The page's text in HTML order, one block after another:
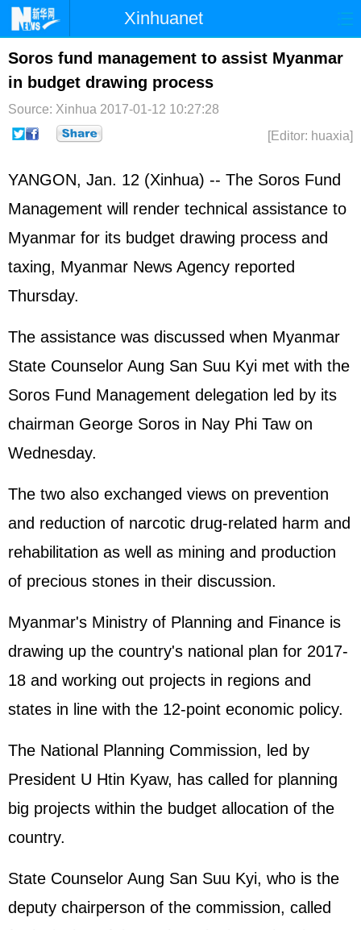
Xinhuanet
Home Latest China World
Photo Business Sports
Sci-Tech Health Showbiz
Soros fund management to assist Myanmar
in budget drawing process
Source: Xinhua 2017-01-12 10:27:28
[Editor: huaxia]
YANGON, Jan. 12 (Xinhua) -- The Soros Fund
Management will render technical assistance to
Myanmar for its budget drawing process and
taxing, Myanmar News Agency reported
Thursday.
The assistance was discussed when Myanmar
State Counselor Aung San Suu Kyi met with the
Soros Fund Management delegation led by its
chairman George Soros in Nay Phi Taw on
Wednesday.
The two also exchanged views on prevention
and reduction of narcotic drug-related harm and
rehabilitation as well as mining and production
of precious stones in their discussion.
Myanmar's Ministry of Planning and Finance is
drawing up the country's national plan for 2017-
18 and working out projects in regions and
states in line with the 12-point economic policy.
The National Planning Commission, led by
President U Htin Kyaw, has called for planning
big projects within the budget allocation of the
country.
State Counselor Aung San Suu Kyi, who is the
deputy chairperson of the commission, called